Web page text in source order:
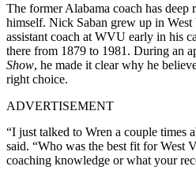
The former Alabama coach has deep
himself. Nick Saban grew up in West
assistant coach at WVU early in his
there from 1879 to 1981. During an
Show, he made it clear why he
right choice.
ADVERTISEMENT
“I just talked to Wren a couple times
said. “Who was the best fit for West
coaching knowledge or what your